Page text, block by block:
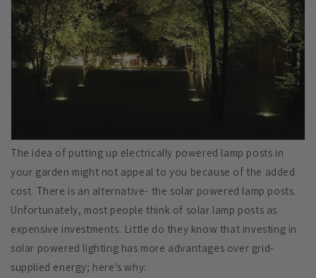
The idea of putting up electrically powered lamp posts in
your garden might not appeal to you because of the added
cost. There is an alternative- the solar powered lamp posts.
Unfortunately, most people think of solar lamp posts as
expensive investments. Little do they know that investing in
solar powered lighting has more advantages over grid-
supplied energy; here's why: